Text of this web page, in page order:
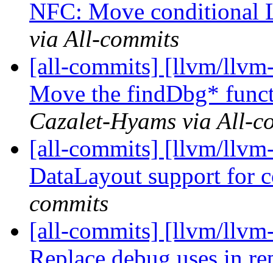
NFC: Move conditional
via All-commits
[all-commits] [llvm/
Move the findDbg*
Cazalet-Hyams via All-
[all-commits] [llvm/
DataLayout support for
commits
[all-commits] [llvm/